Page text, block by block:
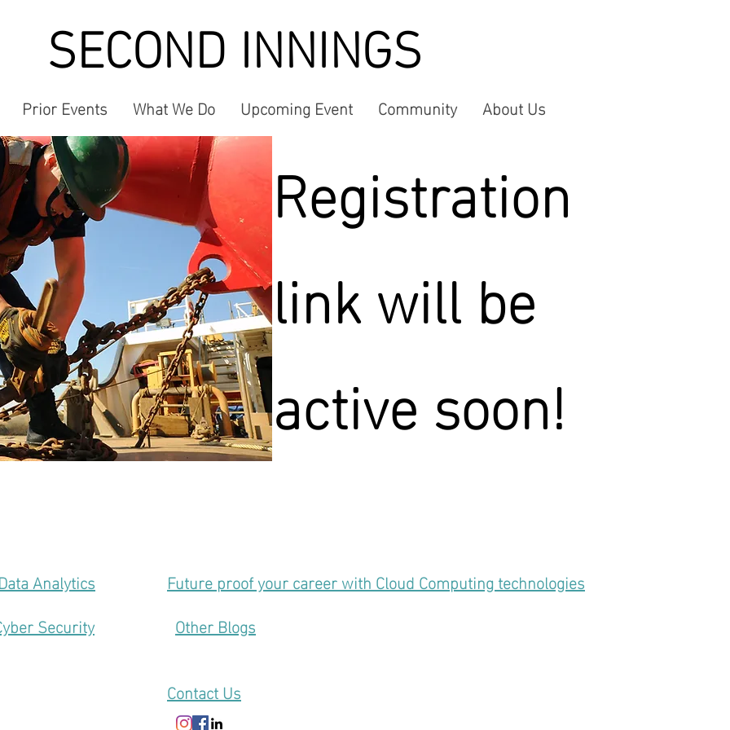
SECOND INNINGS
Prior Events What We Do Upcoming Event Community About Us
Registration
link will be
active soon!
Analytics
Security
Future proof your career with Cloud Computing technologies
Other Blogs
Contact Us